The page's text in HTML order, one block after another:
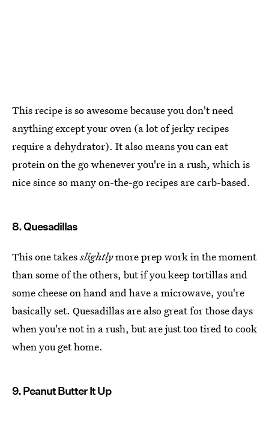
This recipe is so awesome because you don't need
anything except your oven (a lot of jerky recipes
require a dehydrator). It also means you can eat
protein on the go whenever you're in a rush, which is
nice since so many on-the-go recipes are carb-based.
8. Quesadillas
This one takesslightlymore prep work in the moment
than some of the others, but if you keep tortillas and
some cheese on hand and have a microwave, you're
basically set. Quesadillas are also great for those days
when you're not in a rush, but are just too tired to cook
when you get home.
9. Peanut Butter It Up